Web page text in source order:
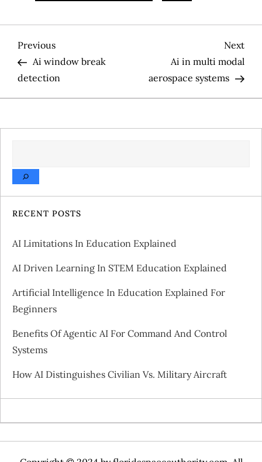
P
o
s
t
a
v
i
g
a
t
i
o
n
Previous
Post
Previous
Ai window break
detection
Next
Ai in multi modal
aerospace systems
RECENT POSTS
AI Limitations In Education Explained
AI Driven Learning In STEM Education Explained
Artificial Intelligence In Education Explained For
Beginners
Benefits Of Agentic AI For Command And Control
Systems
How AI Distinguishes Civilian Vs. Military Aircraft